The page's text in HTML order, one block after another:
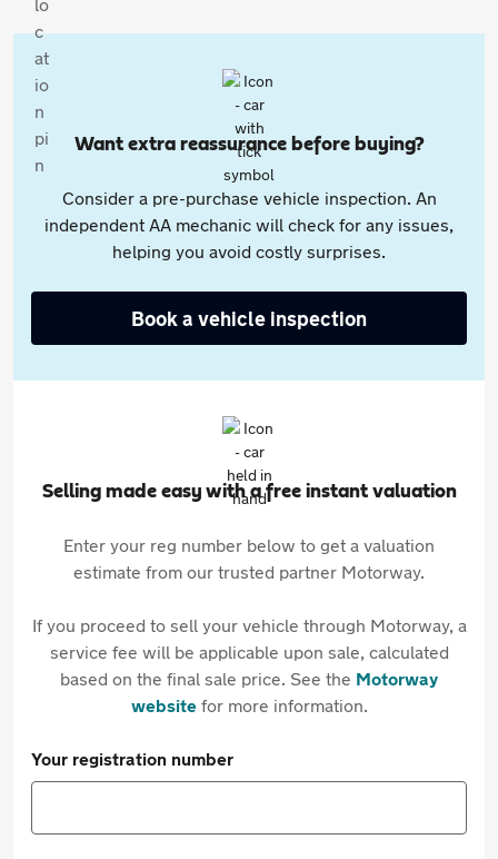
Want extra reassurance before buying?
Consider a pre-purchase vehicle inspection. An
independent AA mechanic will check for any issues,
helping you avoid costly surprises.
Book a vehicle inspection
Selling made easy with a free instant valuation
Enter your reg number below to get a valuation
estimate from our trusted partner Motorway.
If you proceed to sell your vehicle through Motorway, a
service fee will be applicable upon sale, calculated
based on the final sale price. See the Motorway
websitefor more information.
Your registration number